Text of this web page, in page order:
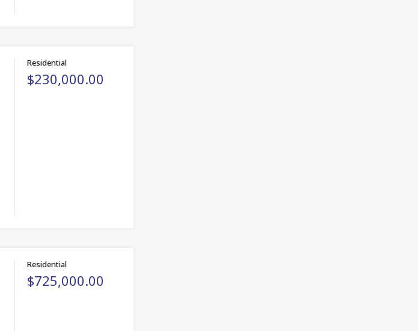
Residential
$230,000.00
Residential
$725,000.00